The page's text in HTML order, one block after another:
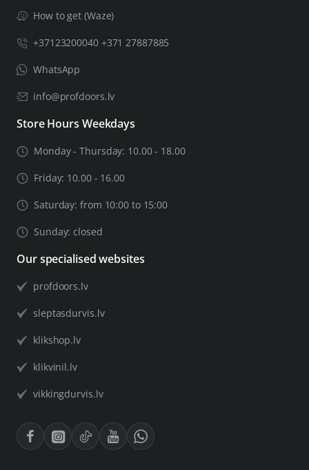
How to get (Waze)
+37123200040 +371 27887885
WhatsApp
info@profdoors.lv
Store Hours Weekdays
Monday - Thursday: 10.00 - 18.00
Friday: 10.00 - 16.00
Saturday: from 10:00 to 15:00
Sunday: closed
Our specialised websites
profdoors.lv
sleptasdurvis.lv
klikshop.lv
klikvinil.lv
vikkingdurvis.lv